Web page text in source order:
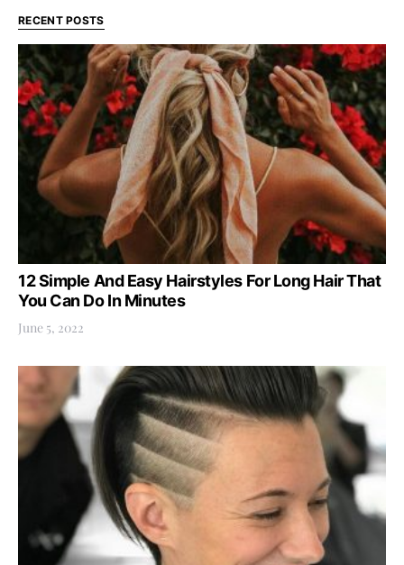
RECENT POSTS
12 Simple And Easy Hairstyles For Long Hair That
You Can Do In Minutes
June 5, 2022